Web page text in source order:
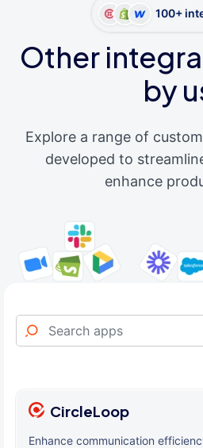
100+
Other
by
Explore a range of
developed to
enhance
CircleLoop
Enhance communication